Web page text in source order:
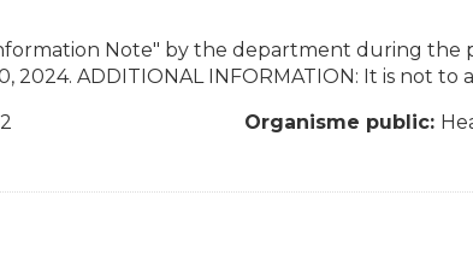
Note" by the department during the
2024. ADDITIONAL INFORMATION: It is not to
Organisme public: